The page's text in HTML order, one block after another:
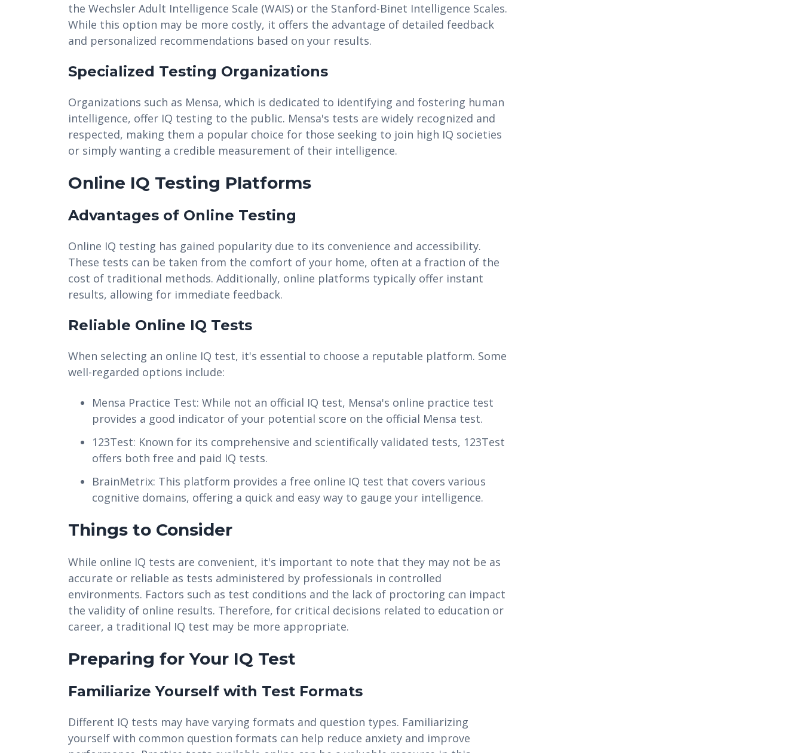
the Wechsler Adult Intelligence Scale (WAIS) or the Stanford-Binet Intelligence Scales.
While this option may be more costly, it offers the advantage of detailed feedback
and personalized recommendations based on your results.
Specialized Testing Organizations
Organizations such as Mensa, which is dedicated to identifying and fostering human
intelligence, offer IQ testing to the public. Mensa's tests are widely recognized and
respected, making them a popular choice for those seeking to join high IQ societies
or simply wanting a credible measurement of their intelligence.
Online IQ Testing Platforms
Advantages of Online Testing
Online IQ testing has gained popularity due to its convenience and accessibility.
These tests can be taken from the comfort of your home, often at a fraction of the
cost of traditional methods. Additionally, online platforms typically offer instant
results, allowing for immediate feedback.
Reliable Online IQ Tests
When selecting an online IQ test, it's essential to choose a reputable platform. Some
well-regarded options include:
Mensa Practice Test: While not an official IQ test, Mensa's online practice test
provides a good indicator of your potential score on the official Mensa test.
123Test: Known for its comprehensive and scientifically validated tests, 123Test
offers both free and paid IQ tests.
BrainMetrix: This platform provides a free online IQ test that covers various
cognitive domains, offering a quick and easy way to gauge your intelligence.
Things to Consider
While online IQ tests are convenient, it's important to note that they may not be as
accurate or reliable as tests administered by professionals in controlled
environments. Factors such as test conditions and the lack of proctoring can impact
the validity of online results. Therefore, for critical decisions related to education or
career, a traditional IQ test may be more appropriate.
Preparing for Your IQ Test
Familiarize Yourself with Test Formats
Different IQ tests may have varying formats and question types. Familiarizing
yourself with common question formats can help reduce anxiety and improve